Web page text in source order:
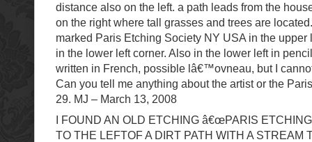
distance also on the left. a path leads from the
on the right where tall grasses and trees are
marked Paris Etching Society NY USA in the upper
in the lower left corner. Also in the lower left in
written in French, possible lâ€™ovneau, but I
Can you tell me anything about the artist or the
29. MJ – March 13, 2008
I FOUND AN OLD ETCHING â€œPARIS
TO THE LEFTOF A DIRT PATH WITH A STREAM